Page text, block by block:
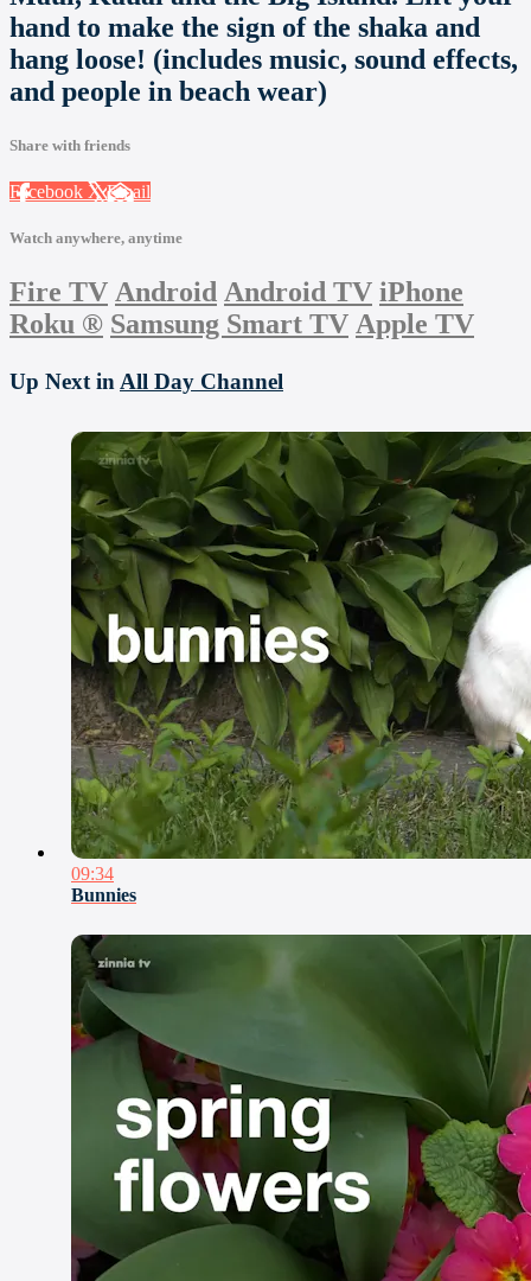
hand to make the sign of the shaka and
hang loose! (includes music, sound effects,
and people in beach wear)
Share with friends
Facebook XEmail
Watch anywhere, anytime
Fire TV Android Android TV iPhone
Roku ® Samsung Smart TV Apple TV
Up Next inAll Day Channel
09:34
Bunnies